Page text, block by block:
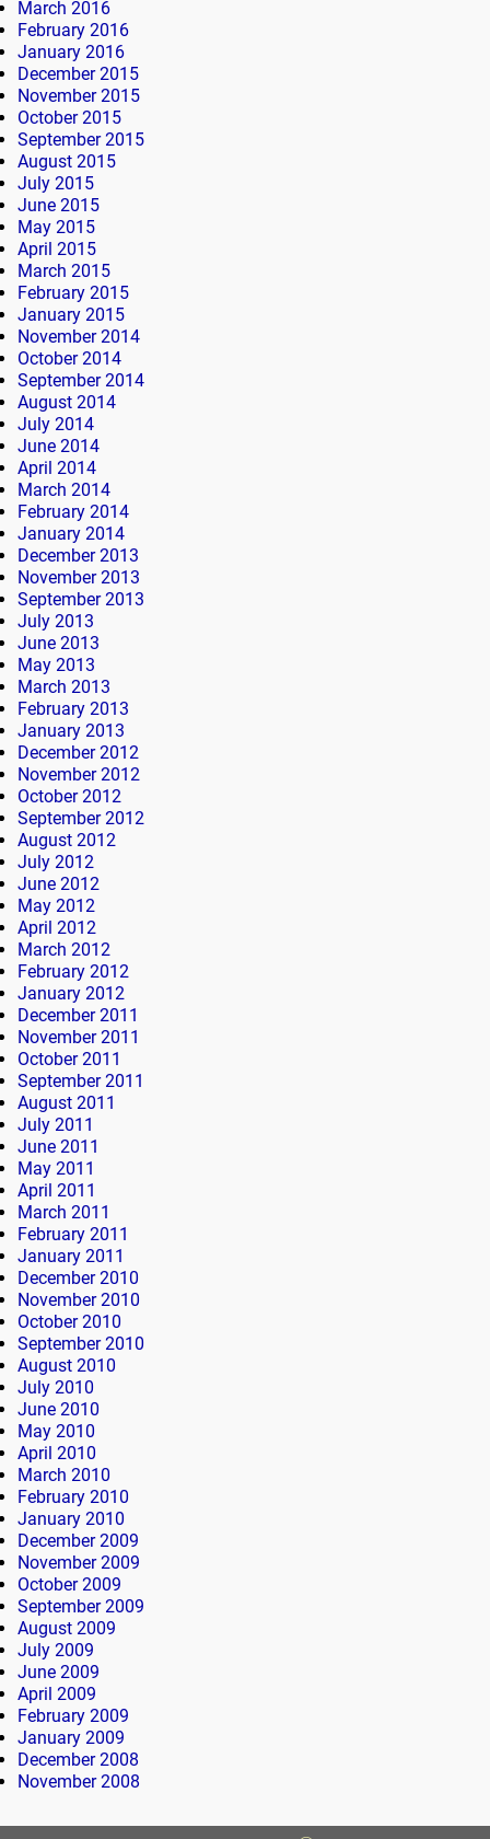
March 2016
February 2016
January 2016
December 2015
November 2015
October 2015
September 2015
August 2015
July 2015
June 2015
May 2015
April 2015
March 2015
February 2015
January 2015
November 2014
October 2014
September 2014
August 2014
July 2014
June 2014
April 2014
March 2014
February 2014
January 2014
December 2013
November 2013
September 2013
July 2013
June 2013
May 2013
March 2013
February 2013
January 2013
December 2012
November 2012
October 2012
September 2012
August 2012
July 2012
June 2012
May 2012
April 2012
March 2012
February 2012
January 2012
December 2011
November 2011
October 2011
September 2011
August 2011
July 2011
June 2011
May 2011
April 2011
March 2011
February 2011
January 2011
December 2010
November 2010
October 2010
September 2010
August 2010
July 2010
June 2010
May 2010
April 2010
March 2010
February 2010
January 2010
December 2009
November 2009
October 2009
September 2009
August 2009
July 2009
June 2009
April 2009
February 2009
January 2009
December 2008
November 2008